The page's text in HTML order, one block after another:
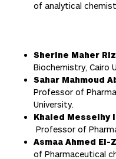
of analytical
Sherine Maher
Biochemistry, Cairo
Sahar Mahmoud
Professor of
University.
Khaled Messelhy
Professor of
Asmaa Ahmed
of Pharmaceutical